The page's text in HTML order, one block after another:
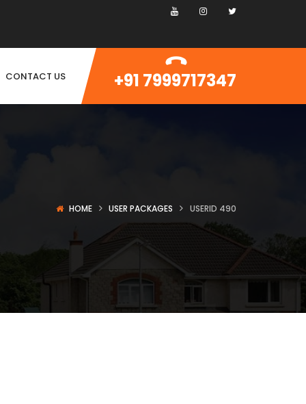
CONTACT US +91 7999717347
HOME USER PACKAGES USERID 490